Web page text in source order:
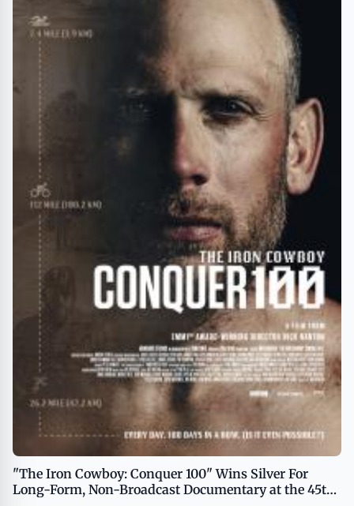
"The Iron Cowboy: Conquer 100" Wins Silver For
Long-Form, Non-Broadcast Documentary at the 45th